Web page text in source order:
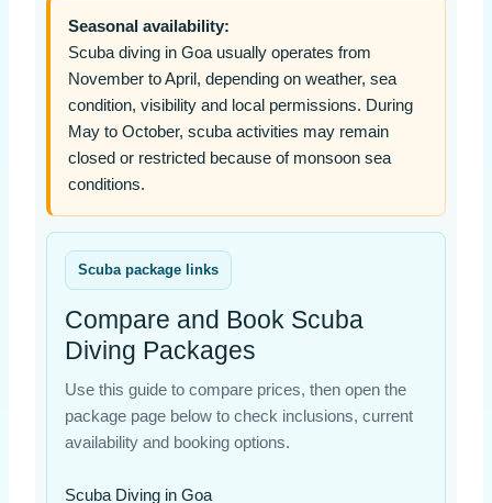
Seasonal availability:
Scuba diving in Goa usually operates from
November to April, depending on weather, sea
condition, visibility and local permissions. During
May to October, scuba activities may remain
closed or restricted because of monsoon sea
conditions.
Scuba package links
Compare and Book Scuba
Diving Packages
Use this guide to compare prices, then open the
package page below to check inclusions, current
availability and booking options.
Scuba Diving in Goa